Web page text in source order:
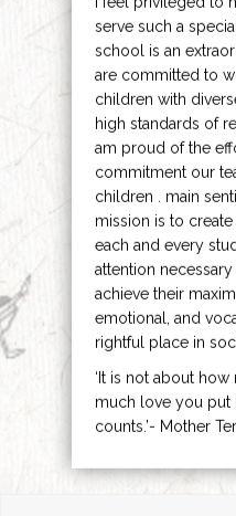
serve such a
school is an
are committed to
children with
high standards of
am proud of the
commitment our
children . main
mission is to
each and every
attention
achieve their
emotional, and
rightful place in
‘It is not about
much love you put
counts.’- Mother